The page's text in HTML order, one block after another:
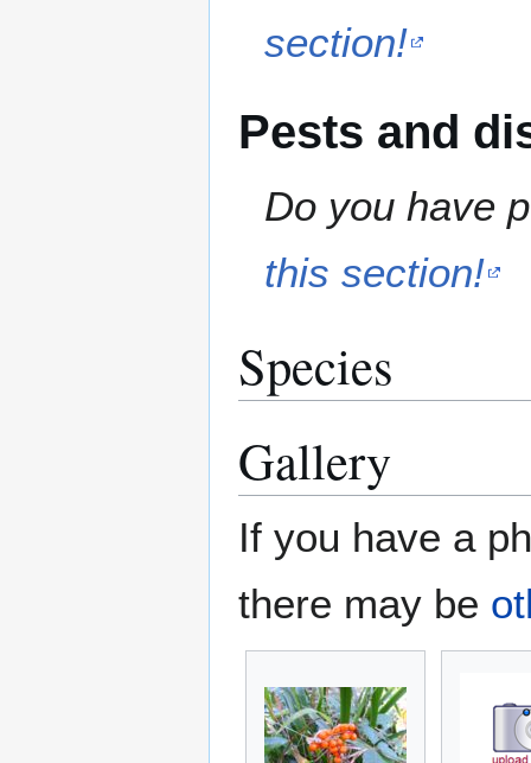
section!
Pests and
Do you have
this section!
Species
Gallery
If you have a
there may be